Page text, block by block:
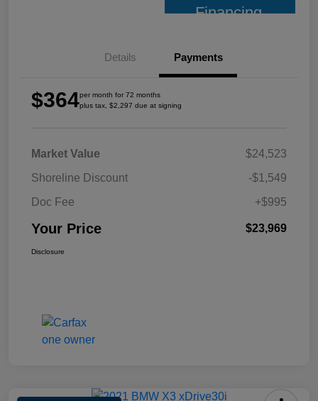
Financing
Details Payments
$364per month for 72 months
plus tax, $2,297 due at signing
Market Value
$24,523
Shoreline Discount
-$1,549
Doc Fee
+$995
Your Price $23,969
Disclosure